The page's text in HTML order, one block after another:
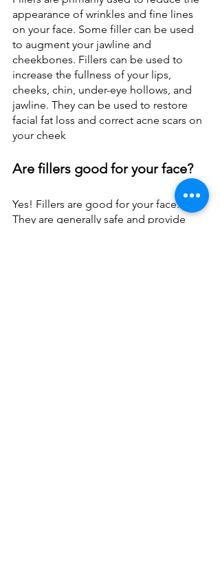
appearance of wrinkles and fine lines
on your face. Some filler can be used
to augment your jawline and
cheekbones. Fillers can be used to
increase the fullness of your lips,
cheeks, chin, under-eye hollows, and
jawline. They can be used to restore
facial fat loss and correct acne scars on
your cheek
Are fillers good for your face?
Yes! Fillers are good for your face.
They are generally safe and provide